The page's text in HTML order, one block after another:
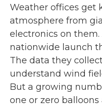
Weather offices get
atmosphere from
electronics on
nationwide launch
The data they
understand wind
But a growing
one or zero